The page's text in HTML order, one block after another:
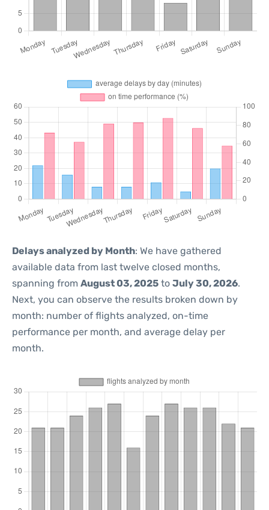
Delays analyzed by Month: We have gathered
available data from last twelve closed months,
spanning from August 03, 2025 to July 30, 2026.
Next, you can observe the results broken down by
month: number of flights analyzed, on-time
performance per month, and average delay per
month.